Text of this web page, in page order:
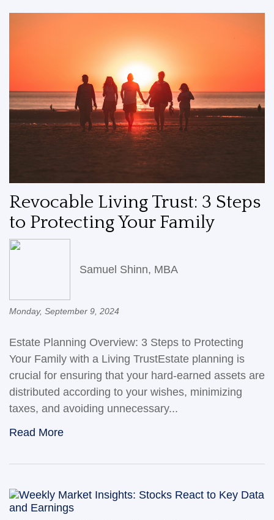
Revocable Living Trust: 3 Steps
to Protecting Your Family
Samuel Shinn, MBA
Monday, September 9, 2024
Estate Planning Overview: 3 Steps to Protecting
Your Family with a Living TrustEstate planning is
crucial for ensuring that your hard-earned assets are
distributed according to your wishes, minimizing
taxes, and avoiding unnecessary...
Read More